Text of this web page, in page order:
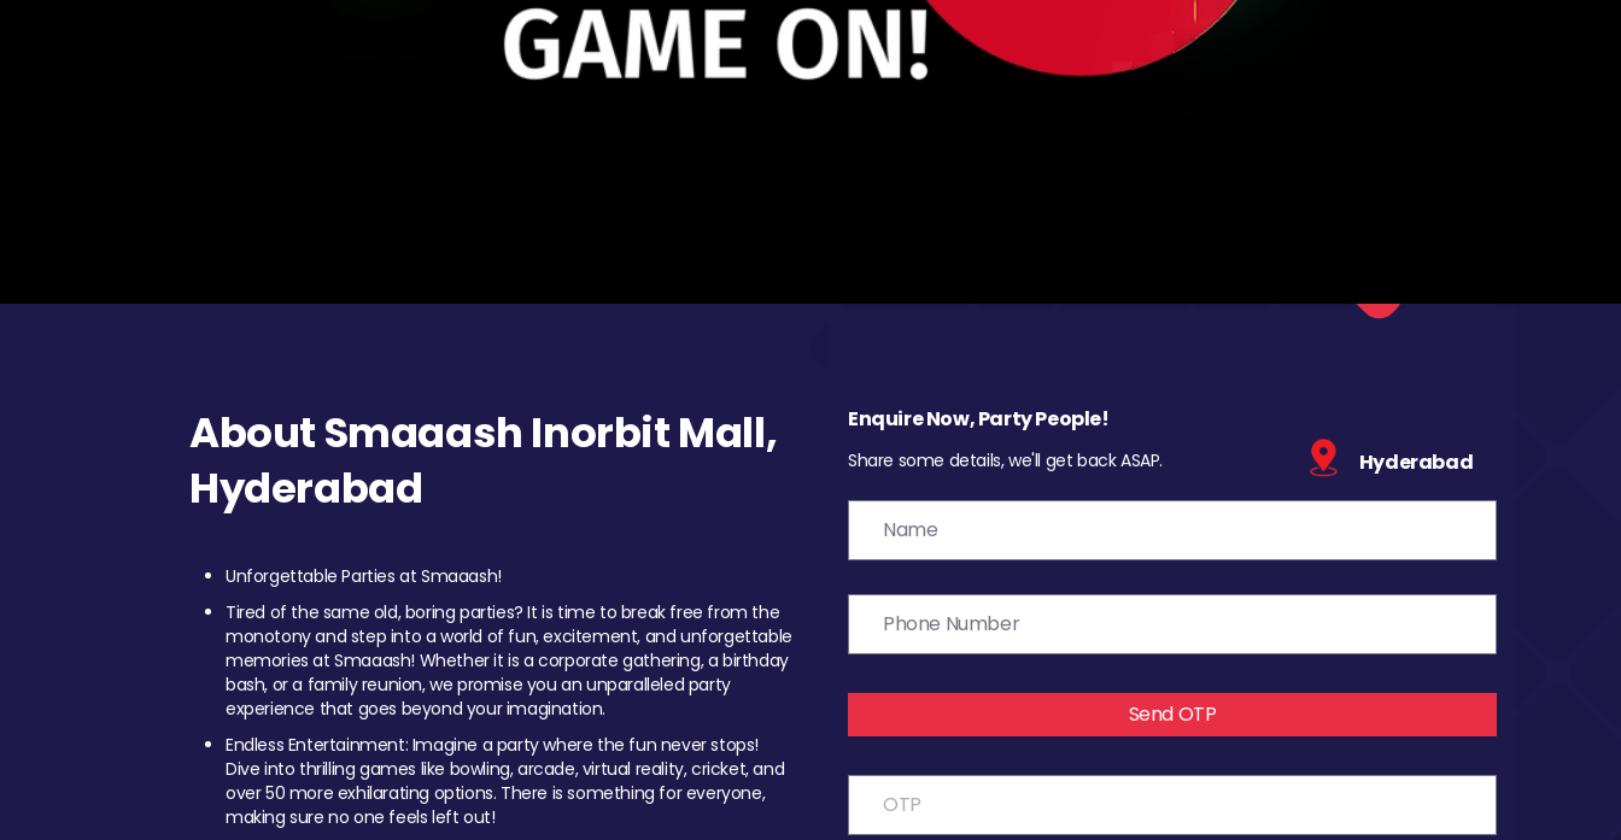
About Smaaash Inorbit Mall,
Hyderabad
Unforgettable Parties at Smaaash!
Tired of the same old, boring parties? It is time to break free from the
monotony and step into a world of fun, excitement, and unforgettable
memories at Smaaash! Whether it is a corporate gathering, a birthday
bash, or a family reunion, we promise you an unparalleled party
experience that goes beyond your imagination.
Endless Entertainment: Imagine a party where the fun never stops!
Dive into thrilling games like bowling, arcade, virtual reality, cricket, and
over 50 more exhilarating options. There is something for everyone,
making sure no one feels left out!
Enquire Now, Party People!
Share some details, we'll get back ASAP. Hyderabad
Send OTP